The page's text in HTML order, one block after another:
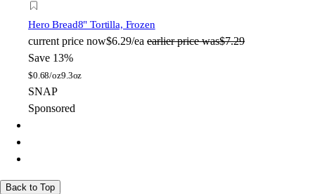
Hero Bread8" Tortilla, Frozen
current price now$6.29/ea earlier price was$7.29
Save 13%
$0.68/oz9.3oz
SNAP
Sponsored
Back to Top